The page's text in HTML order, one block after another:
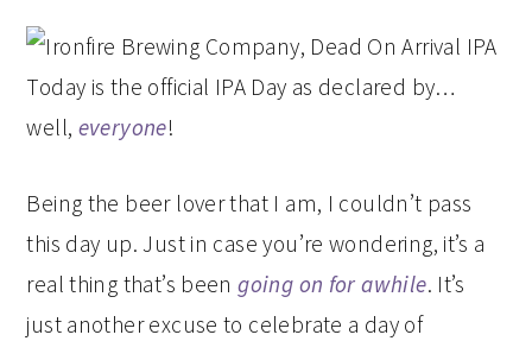
Today is the official IPA Day as declared by…
well, everyone!
Being the beer lover that I am, I couldn’t pass
this day up. Just in case you’re wondering, it’s a
real thing that’s beengoing on for awhile. It’s
just another excuse to celebrate a day of